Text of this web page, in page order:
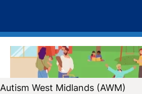
Autism West Midlands (AWM)